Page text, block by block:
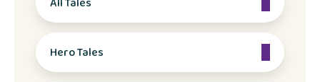
Hero Tales